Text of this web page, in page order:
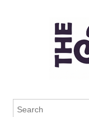
The Frisky